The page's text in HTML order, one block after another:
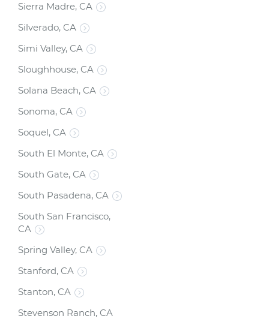
Sierra Madre, CA
Silverado, CA
Simi Valley, CA
Sloughhouse, CA
Solana Beach, CA
Sonoma, CA
Soquel, CA
South El Monte, CA
South Gate, CA
South Pasadena, CA
South San Francisco,
CA
Spring Valley, CA
Stanford, CA
Stanton, CA
Stevenson Ranch, CA